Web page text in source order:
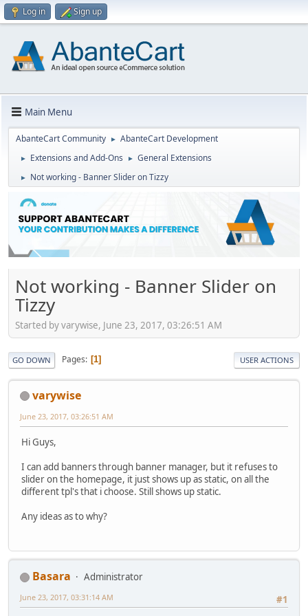
Log in Sign up
Main Menu
AbanteCart Community ► AbanteCart Development
► Extensions and Add-Ons ► General Extensions
► Not working - Banner Slider on Tizzy
Not working - Banner Slider on
Tizzy
Started by varywise, June 23, 2017, 03:26:51 AM
GO DOWN Pages 1 USER ACTIONS
varywise
June 23, 2017, 03:26:51 AM
Hi Guys,
I can add banners through banner manager, but it refuses to
slider on the homepage, it just shows up as static, on all the
different tpl's that i choose. Still shows up static.
Any ideas as to why?
Basara
Administrator
#1
June 23, 2017, 03:31:14 AM